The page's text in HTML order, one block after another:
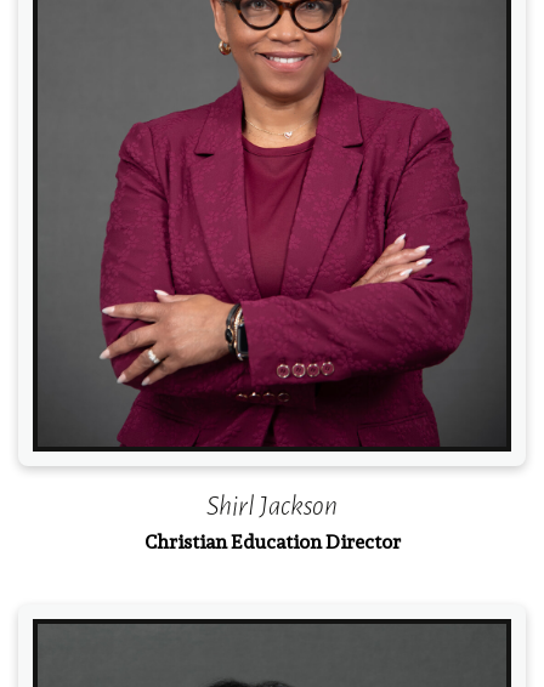
Read More
Shirl Jackson
Christian Education Director